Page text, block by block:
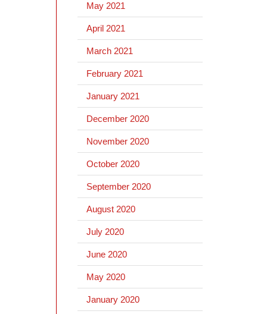
May 2021
April 2021
March 2021
February 2021
January 2021
December 2020
November 2020
October 2020
September 2020
August 2020
July 2020
June 2020
May 2020
January 2020